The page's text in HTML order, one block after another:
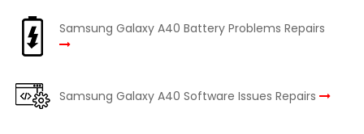
Samsung Galaxy A40 Battery Problems Repairs
Samsung Galaxy A40 Software Issues Repairs